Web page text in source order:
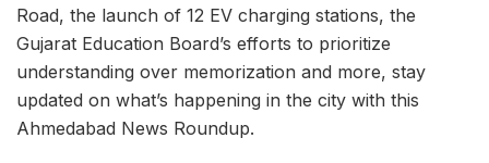
Road, the launch of 12 EV charging stations, the
Gujarat Education Board’s efforts to prioritize
understanding over memorization and more, stay
updated on what’s happening in the city with this
Ahmedabad News Roundup.